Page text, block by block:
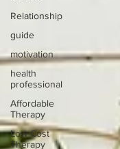
Relationship
guide
motivation
health
professional
Affordable
Therapy
Low Cost
Therapy